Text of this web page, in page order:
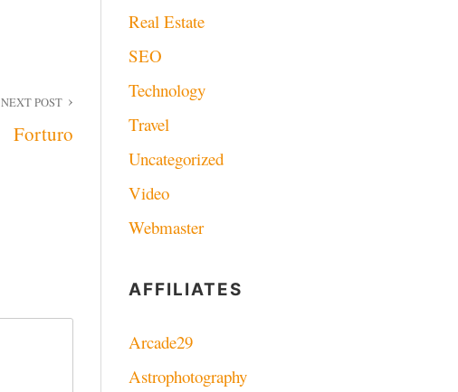
NEXT POST
Forturo
Real Estate
SEO
Technology
Travel
Uncategorized
Video
Webmaster
AFFILIATES
Arcade29
Astrophotography